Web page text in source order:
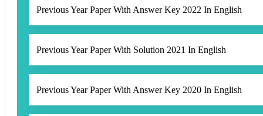
Previous Year Paper With Answer Key 2022 In English
Previous Year Paper With Solution 2021 In English
Previous Year Paper With Answer Key 2020 In English